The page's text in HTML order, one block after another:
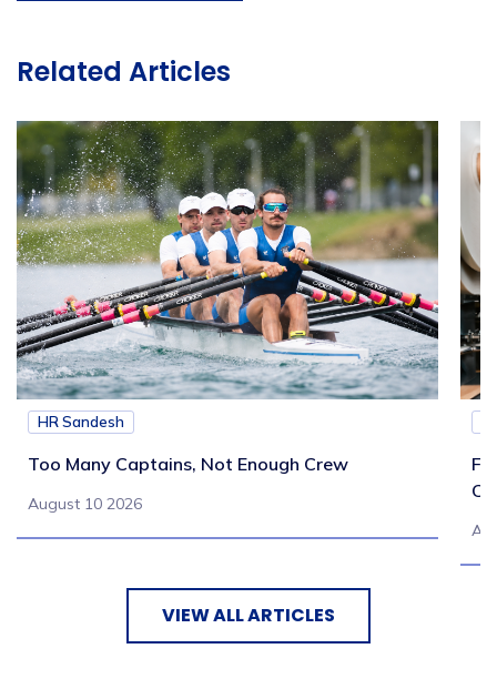
Related Articles
HR Sandesh
Too Many Captains, Not Enough Crew
August 10 2026
VIEW ALL ARTICLES